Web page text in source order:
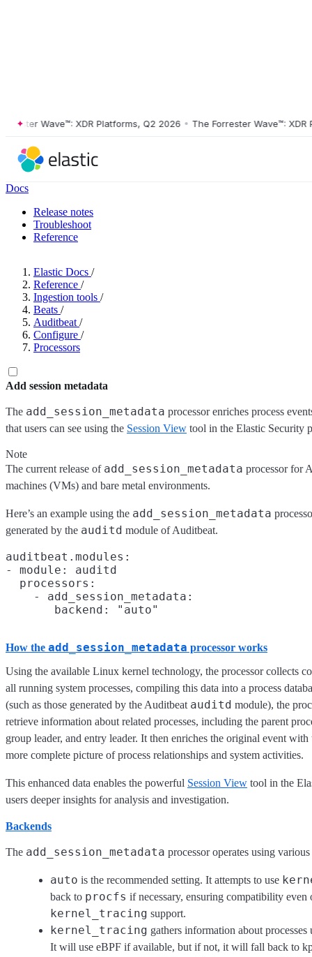
Wave™: XDR Platforms, Q2 2026 • The Forrester Wave™: XDR
Docs
Release notes
Troubleshoot
Reference
Elastic Docs /
Reference /
Ingestion tools /
Beats /
Auditbeat /
Configure /
Processors
Add session metadata
The add_session_metadata processor enriches process
that users can see using the Session View tool in the Elastic Security
Note
The current release of add_session_metadata processor for
machines (VMs) and bare metal environments.
Here’s an example using the add_session_metadata
generated by the auditd module of Auditbeat.
auditbeat.modules:
- module: auditd
  processors:
    - add_session_metadata:
How the add_session_metadata processor works
Using the available Linux kernel technology, the processor collects
all running system processes, compiling this data into a process
(such as those generated by the Auditbeat auditd module), the
retrieve information about related processes, including the parent
group leader, and entry leader. It then enriches the original event
more complete picture of process relationships and system activities.
This enhanced data enables the powerful Session View tool in the
users deeper insights for analysis and investigation.
Backends
The add_session_metadata processor operates using
auto is the recommended setting. It attempts to use
back to procfs if necessary, ensuring compatibility even
kernel_tracing support.
kernel_tracing gathers information about
It will use eBPF if available, but if not, it will fall back to